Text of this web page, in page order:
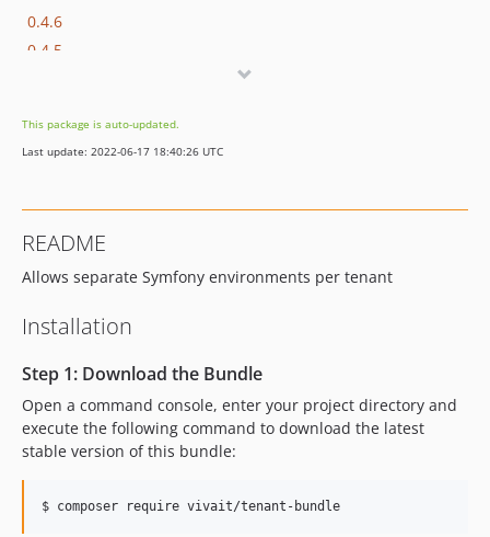
0.4.6
0.4.5
0.4.2
0.4.1
0.3.0
0.2.2
0.2.0
0.1.0
0.1.0-alpha
This package is auto-updated.
Last update: 2022-06-17 18:40:26 UTC
README
Allows separate Symfony environments per tenant
Installation
Step 1: Download the Bundle
Open a command console, enter your project directory and
execute the following command to download the latest
stable version of this bundle:
$ composer require vivait/tenant-bundle